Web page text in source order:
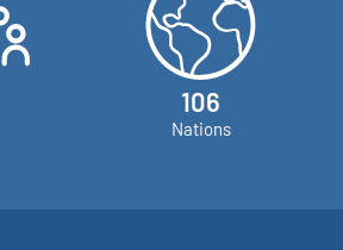
112
Nations